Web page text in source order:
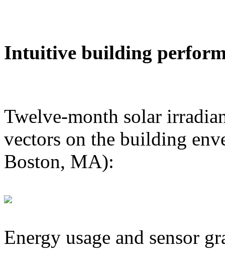
Intuitive building
Twelve-month solar
vectors on the building
Boston, MA):
Energy usage and sensor